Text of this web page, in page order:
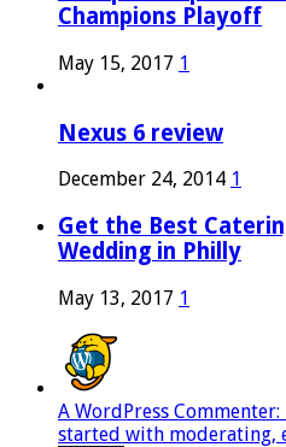
Champions Playoff
May 15, 2017 1
Nexus 6 review
December 24, 2014 1
Get the Best
Wedding in Philly
May 13, 2017 1
A WordPress
started with moderating,